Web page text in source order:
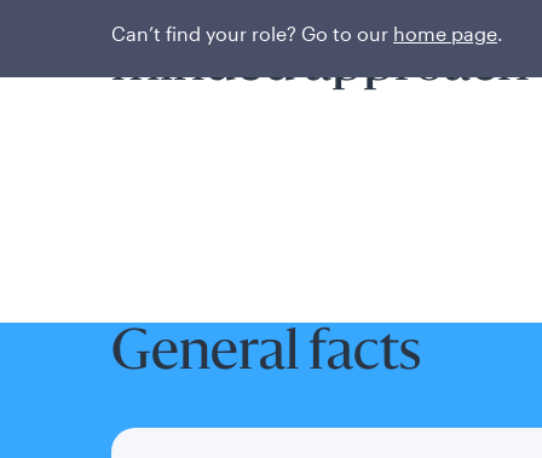
Can’t find your role? Go to our home page.
minded approach
General facts